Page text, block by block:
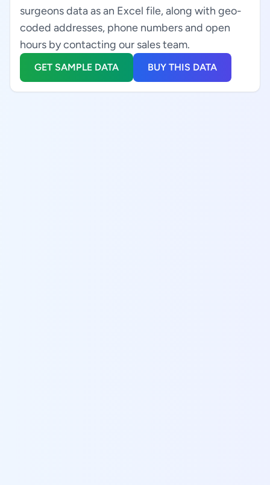
surgeons data as an Excel file, along with geo-
coded addresses, phone numbers and open
hours by contacting our sales team.
GET SAMPLE DATA BUY THIS DATA